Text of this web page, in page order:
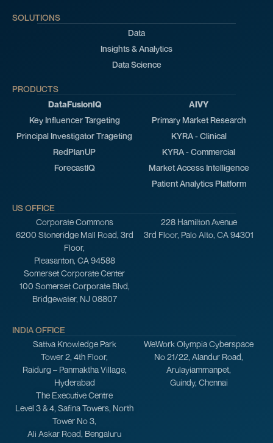
SOLUTIONS
Data
Insights & Analytics
Data Science
PRODUCTS
DataFusionIQ
Key Influencer Targeting
Principal Investigator Trageting
RedPlanUP
ForecastIQ
AIVY
Primary Market Research
KYRA - Clinical
KYRA - Commercial
Market Access Intelligence
Patient Analytics Platform
US OFFICE
Corporate Commons
6200 Stoneridge Mall Road, 3rd
Floor,
Pleasanton, CA 94588
Somerset Corporate Center
100 Somerset Corporate Blvd,
Bridgewater, NJ 08807
228 Hamilton Avenue
3rd Floor, Palo Alto, CA 94301
INDIA OFFICE
Sattva Knowledge Park
Tower 2, 4th Floor,
Raidurg – Panmaktha Village,
Hyderabad
The Executive Centre
Level 3 & 4, Safina Towers, North
Tower No 3,
Ali Askar Road, Bengaluru
WeWork Olympia Cyberspace
No 21/22, Alandur Road,
Arulayiammanpet,
Guindy, Chennai